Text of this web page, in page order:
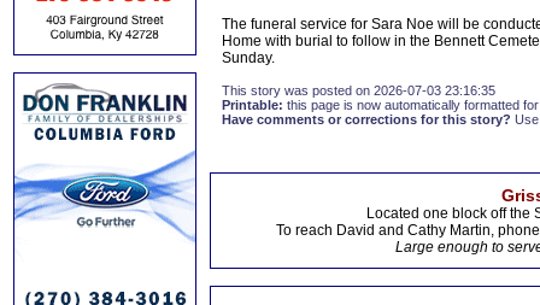
The funeral service for Sara Noe will be
Home with burial to follow in the Bennett
Sunday.
This story was posted on 2026-07-03 23:16:35
Printable: this page is now automatically formatted
Have comments or corrections for this story?
Located one block off the
To reach David and Cathy Martin,
Large enough to